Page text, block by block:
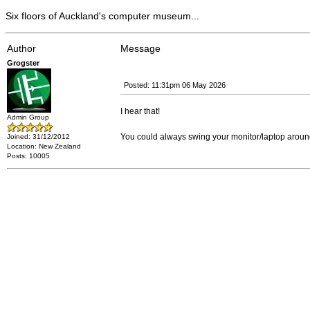
Six floors of Auckland's computer museum...
Author Message
Grogster
Admin Group
Joined: 31/12/2012
Location: New Zealand
Posts: 10005
Posted: 11:31pm 06 May 2026
I hear that!
You could always swing your monitor/laptop